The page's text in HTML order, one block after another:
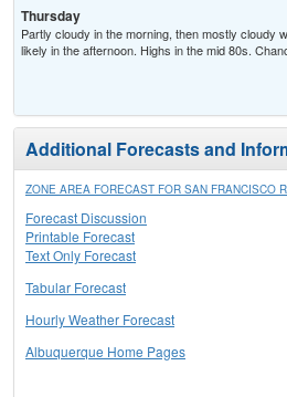
Thursday
Partly cloudy in the morning, then mostly cloudy
likely in the afternoon. Highs in the mid 80s.
Additional Forecasts and
ZONE AREA FORECAST FOR SAN FRANCISCO
Forecast Discussion
Printable Forecast
Text Only Forecast
Tabular Forecast
Hourly Weather Forecast
Albuquerque Home Pages